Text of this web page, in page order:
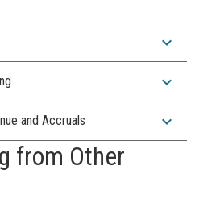
expand_more
expand_more
and Accruals expand_more
from Other